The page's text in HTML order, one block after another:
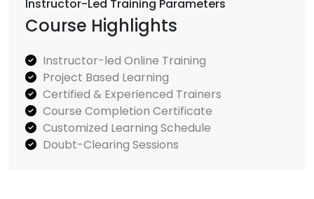
Instructor-Led Training Parameters
Course Highlights
Instructor-led Online Training
Project Based Learning
Certified & Experienced Trainers
Course Completion Certificate
Customized Learning Schedule
Doubt-Clearing Sessions